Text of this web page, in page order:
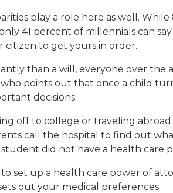
play a role here as well.
41 percent of millennials can
citizen to get yours in order.
than a will, everyone over the
points out that once a child
decisions.
off to college or traveling
call the hospital to find out
did not have a health care
set up a health care power of
out your medical preferences.